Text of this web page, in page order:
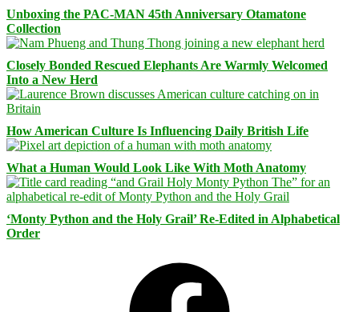
Unboxing the PAC-MAN 45th Anniversary Otamatone
Collection
Closely Bonded Rescued Elephants Are Warmly Welcomed
Into a New Herd
How American Culture Is Influencing Daily British Life
What a Human Would Look Like With Moth Anatomy
‘Monty Python and the Holy Grail’ Re-Edited in Alphabetical
Order